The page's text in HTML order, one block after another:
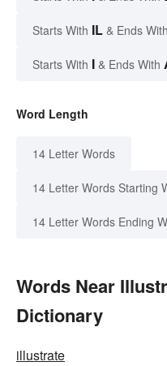
Starts With IL & Ends With
Starts With I & Ends With
Word Length
14 Letter Words
14 Letter Words Starting
14 Letter Words Ending
Words Near
Dictionary
illustrate